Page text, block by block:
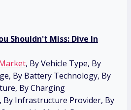
Shouldn't Miss: Dive In
, By Vehicle Type, By
By Battery Technology, By
By Charging
Infrastructure Provider, By